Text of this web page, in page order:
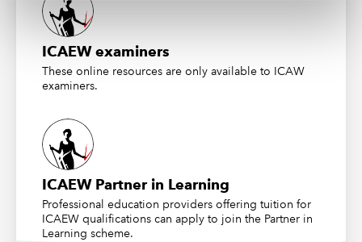
ICAEW examiners
These online resources are only available to ICAW
examiners.
ICAEW Partner in Learning
Professional education providers offering tuition for
ICAEW qualifications can apply to join the Partner in
Learning scheme.